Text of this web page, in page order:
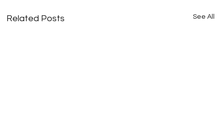
Related Posts See All